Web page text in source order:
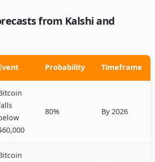
from Kalshi and
Probability Timeframe
80% By 2026